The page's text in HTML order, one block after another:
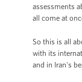
assessments
all come at
So this is all
with its
and in Iran's